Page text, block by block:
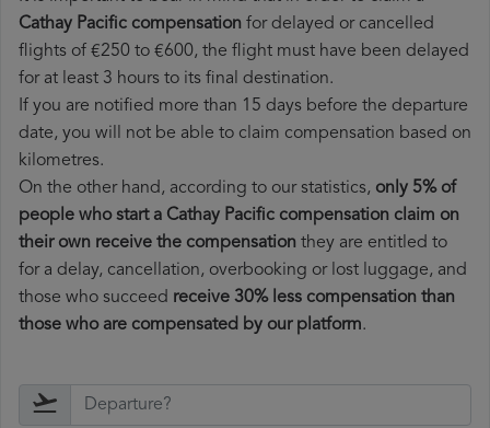
Cathay Pacific compensation for delayed or cancelled
flights of €250 to €600, the flight must have been delayed
for at least 3 hours to its final destination.
If you are notified more than 15 days before the departure
date, you will not be able to claim compensation based on
kilometres.
On the other hand, according to our statistics, only 5% of
people who start a Cathay Pacific compensation claim on
their own receive the compensation they are entitled to
for a delay, cancellation, overbooking or lost luggage, and
those who succeed receive 30% less compensation than
those who are compensated by our platform.